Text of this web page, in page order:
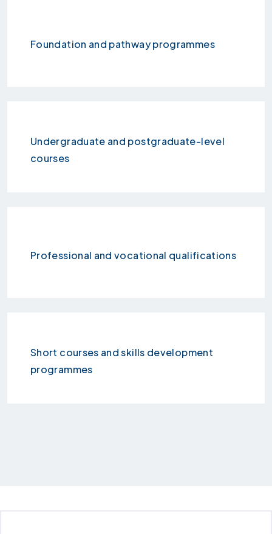
Foundation and pathway programmes
Undergraduate and postgraduate-level
courses
Professional and vocational qualifications
Short courses and skills development
programmes